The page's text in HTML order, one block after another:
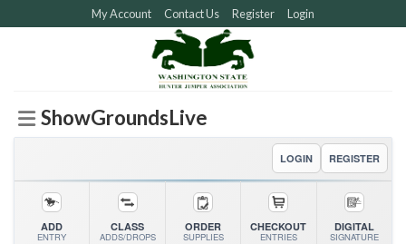
to
My Account Contact Us Register Login
ShowGroundsLive
LOGIN REGISTER
ADD
ENTRY
CLASS
ADDS/DROPS
ORDER
SUPPLIES
CHECKOUT
ENTRIES
DIGITAL
SIGNATURE